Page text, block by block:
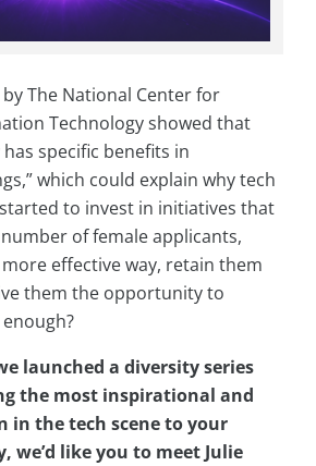
by The National Center for
Technology showed that
specific benefits in
which could explain why tech
to invest in initiatives that
of female applicants,
effective way, retain them
them the opportunity to
launched a diversity series
the most inspirational and
in the tech scene to your
we’d like you to meet Julie